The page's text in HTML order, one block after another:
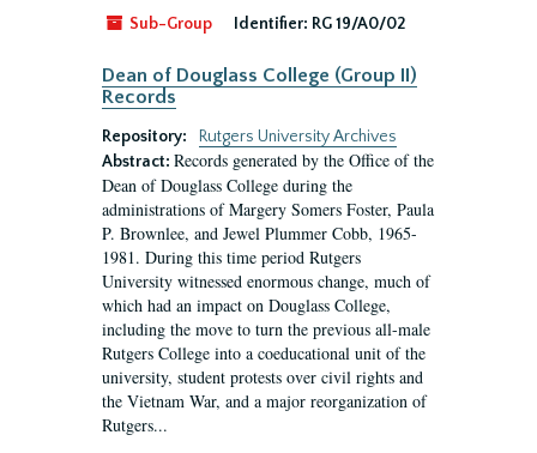
Sub-Group Identifier: RG 19/A0/02
Dean of Douglass College (Group II)
Records
Repository:
Rutgers University Archives
Abstract: Records generated by the Office of the
Dean of Douglass College during the
administrations of Margery Somers Foster, Paula
P. Brownlee, and Jewel Plummer Cobb, 1965-
1981. During this time period Rutgers
University witnessed enormous change, much of
which had an impact on Douglass College,
including the move to turn the previous all-male
Rutgers College into a coeducational unit of the
university, student protests over civil rights and
the Vietnam War, and a major reorganization of
Rutgers...